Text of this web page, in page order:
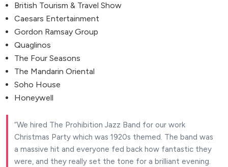
British Tourism & Travel Show
Caesars Entertainment
Gordon Ramsay Group
Quaglinos
The Four Seasons
The Mandarin Oriental
Soho House
Honeywell
We hired The Prohibition Jazz Band for our work
Christmas Party which was 1920s themed. The band was
a massive hit and everyone fed back how fantastic they
were, and they really set the tone for a brilliant evening.